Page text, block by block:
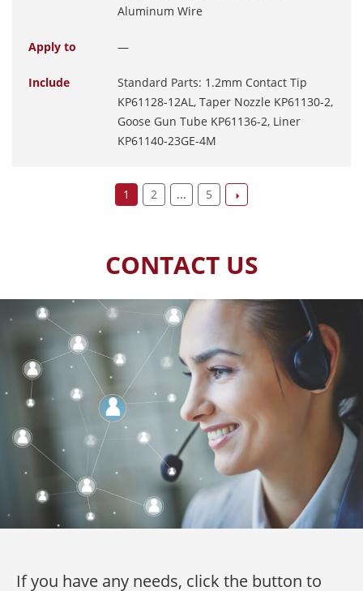
Aluminum Wire
Apply to —
Include
Standard Parts: 1.2mm Contact Tip
KP61128-12AL, Taper Nozzle KP61130-2,
Goose Gun Tube KP61136-2, Liner
KP61140-23GE-4M
1 2 ... 5
CONTACT US
If you have any needs, click the button to